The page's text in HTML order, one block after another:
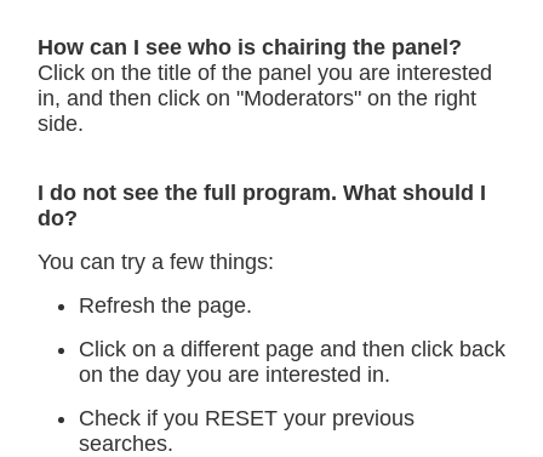
How can I see who is chairing the panel?
Click on the title of the panel you are interested
in, and then click on "Moderators" on the right
side.
I do not see the full program. What should I
do?
You can try a few things:
Refresh the page.
Click on a different page and then click back
on the day you are interested in.
Check if you RESET your previous
searches.